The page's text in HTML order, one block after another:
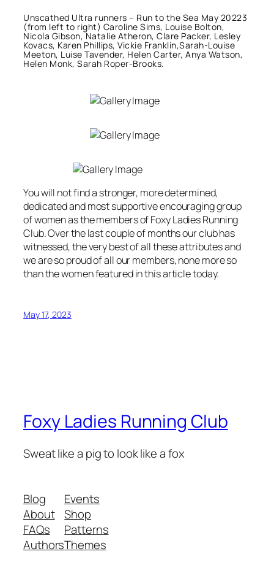
Unscathed Ultra runners – Run to the Sea May 20223
(from left to right) Caroline Sims, Louise Bolton,
Nicola Gibson, Natalie Atheron, Clare Packer, Lesley
Kovacs, Karen Phillips, Vickie Franklin,Sarah-Louise
Meeton, Luise Tavender, Helen Carter, Anya Watson,
Helen Monk, Sarah Roper-Brooks.
You will not find a stronger, more determined,
dedicated and most supportive encouraging group
of women as the members of Foxy Ladies Running
Club. Over the last couple of months our club has
witnessed, the very best of all these attributes and
we are so proud of all our members, none more so
than the women featured in this article today.
May 17, 2023
Foxy Ladies Running Club
Sweat like a pig to look like a fox
Blog
About
FAQs
Authors
Events
Shop
Patterns
Themes